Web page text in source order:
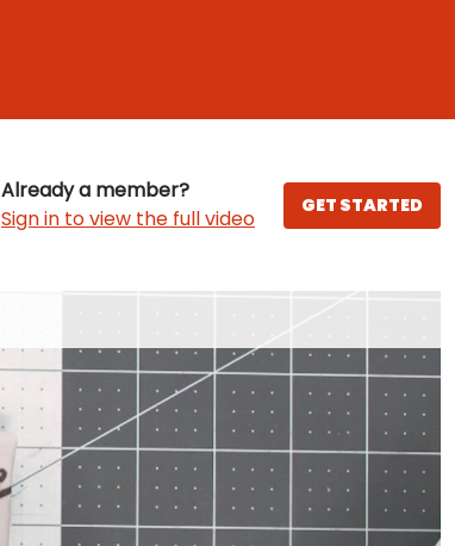
Already a member?
Sign in to view the full video
GET STARTED